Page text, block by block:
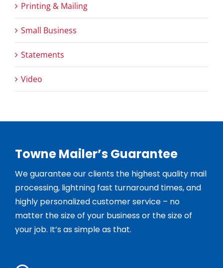
Printing & Mailing
Small Business
Statements
Video
Towne Mailer’s Guarantee
We guarantee our clients the highest quality mail
processing, lightning fast turnaround times, and
highly personalized customer service – no
matter the size of your business or the size of
your job. It’s as simple as that.